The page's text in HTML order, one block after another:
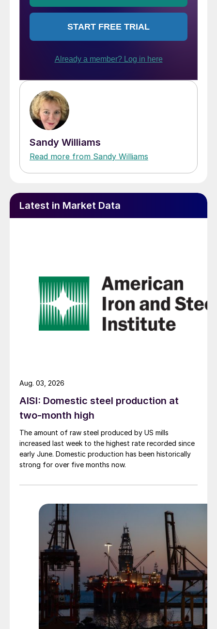
Sandy Williams
Read more from Sandy Williams
Latest in Market Data
AISI: Domestic steel production at
two-month high
The amount of raw steel produced by US mills
increased last week to the highest rate recorded since
early June. Domestic production has been historically
strong for over five months now.
Aug. 03, 2026